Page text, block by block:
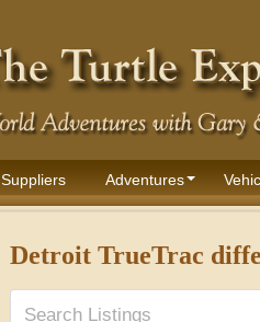
Suppliers Adventures
Detroit TrueTrac